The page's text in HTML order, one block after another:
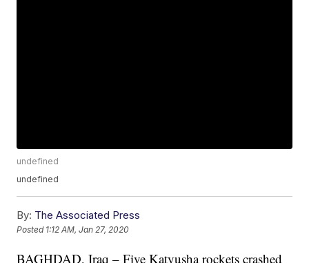
undefined
undefined
By: The Associated Press
Posted 1:12 AM, Jan 27, 2020
BAGHDAD, Iraq – Five Katyusha rockets crashed